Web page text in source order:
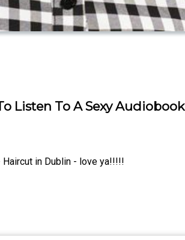
Listen To A Sexy Audiobook
Haircut in Dublin - love ya!!!!!